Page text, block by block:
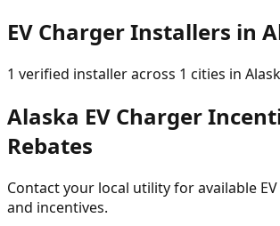
EV Charger Installers in
1 verified installeracross 1 cities in
Alaska EV Charger
Rebates
Contact your local utility for available
and incentives.